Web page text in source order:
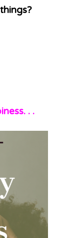
. .